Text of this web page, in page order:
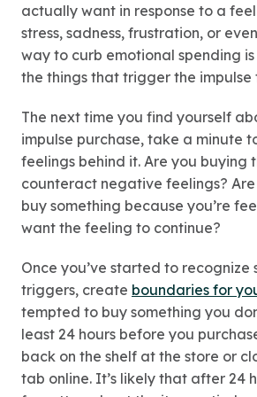
actually want in response to a
stress, sadness, frustration, or
way to curb emotional spending
the things that trigger the impulse
The next time you find yourself
impulse purchase, take a minute
feelings behind it. Are you buying
counteract negative feelings?
buy something because you’re
want the feeling to continue?
Once you’ve started to recognize
triggers, create boundaries for
tempted to buy something you
least 24 hours before you
back on the shelf at the store or
tab online. It’s likely that after 24